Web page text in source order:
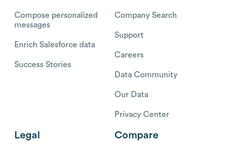
Compose personalized
messages
Enrich Salesforce data
Success Stories
Company Search
Support
Careers
Data Community
Our Data
Privacy Center
Legal Compare